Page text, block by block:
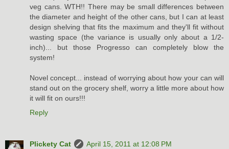
veg cans. WTH!! There may be small differences between
the diameter and height of the other cans, but I can at least
design shelving that fits the maximum and they'll fit without
wasting space (the variance is usually only about a 1/2-
inch)... but those Progresso can completely blow the
system!
Novel concept... instead of worrying about how your can will
stand out on the grocery shelf, worry a little more about how
it will fit on ours!!!
Reply
Plickety Cat
April 15, 2011 at 12:08 PM